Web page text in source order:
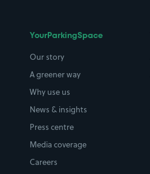
YourParkingSpace
Our story
A greener way
Why use us
News & insights
Press centre
Media coverage
Careers